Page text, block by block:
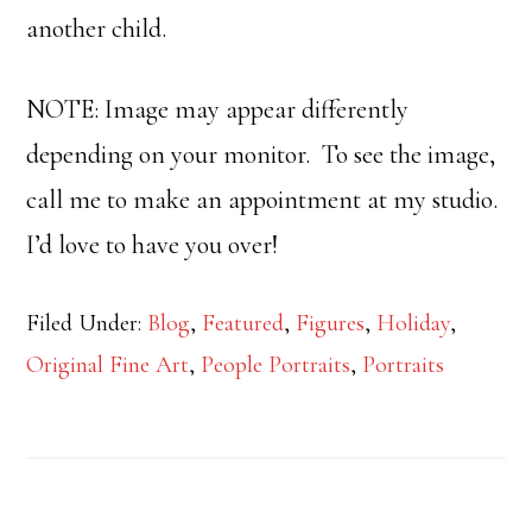
another child.
NOTE: Image may appear differently
depending on your monitor. To see the image,
call me to make an appointment at my studio.
I’d love to have you over!
Filed Under: Blog, Featured, Figures, Holiday,
Original Fine Art, People Portraits, Portraits